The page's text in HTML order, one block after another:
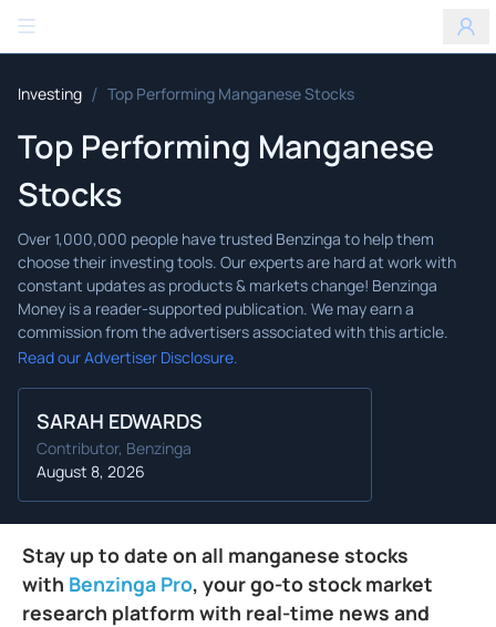
Benzinga
Investing / Top Performing Manganese Stocks
Top Performing Manganese
Stocks
Read our Advertiser Disclosure.
SARAH EDWARDS
Contributor, Benzinga
August 8, 2026
Stay up to date on all manganese stocks
with Benzinga Pro, your go-to stock market
research platform with real-time news and